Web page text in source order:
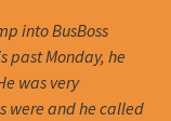
into BusBoss
past Monday, he
was very
were and he called